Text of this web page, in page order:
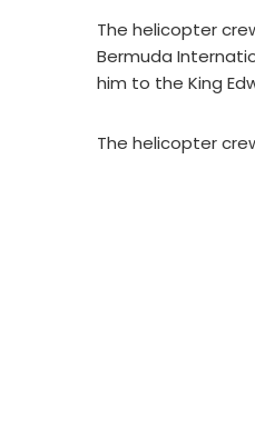
The helicopter
Bermuda
him to the King
The helicopter